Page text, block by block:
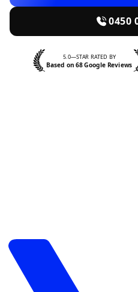
0450
5.0—STAR RATED BY
Based on 68 Google Reviews